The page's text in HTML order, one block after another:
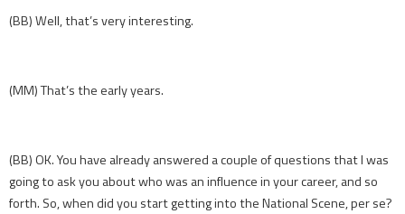
(BB) Well, that’s very interesting.
(MM) That’s the early years.
(BB) OK. You have already answered a couple of questions that I was
going to ask you about who was an influence in your career, and so
forth. So, when did you start getting into the National Scene, per se?